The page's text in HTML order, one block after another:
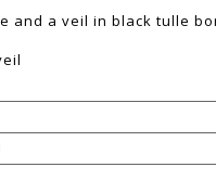
and a veil in black tulle